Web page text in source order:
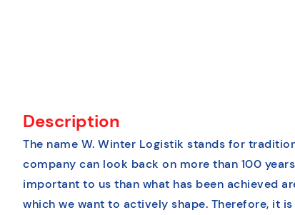
Description
The name W. Winter Logistik stands for
company can look back on more than 100
important to us than what has been achieved
which we want to actively shape. Therefore, it